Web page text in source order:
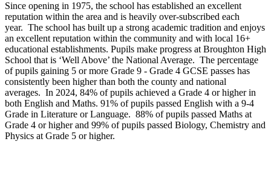
Since opening in 1975, the school has established an excellent
reputation within the area and is heavily over-subscribed each
year. The school has built up a strong academic tradition and enjoys
an excellent reputation within the community and with local 16+
educational establishments. Pupils make progress at Broughton High
School that is ‘Well Above’ the National Average. The percentage
of pupils gaining 5 or more Grade 9 - Grade 4 GCSE passes has
consistently been higher than both the county and national
averages. In 2024, 84% of pupils achieved a Grade 4 or higher in
both English and Maths. 91% of pupils passed English with a 9-4
Grade in Literature or Language. 88% of pupils passed Maths at
Grade 4 or higher and 99% of pupils passed Biology, Chemistry and
Physics at Grade 5 or higher.